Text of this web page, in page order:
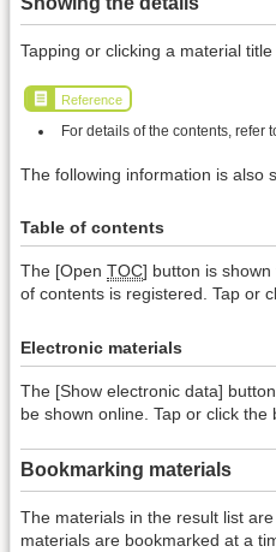
Tapping or clicking a material title
Reference
For details of the contents, refer
The following information is also
Table of contents
The [Open TOC] button is
of contents is registered. Tap or
Electronic materials
The [Show electronic data]
be shown online. Tap or click the
Bookmarking materials
The materials in the result list
materials are bookmarked at a